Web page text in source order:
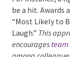
For instance, a
can be a hit.
categories like
or “Loudest
element and